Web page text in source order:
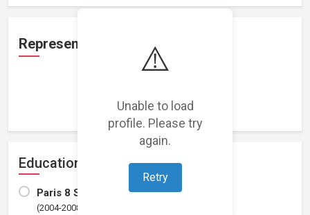
⚠️
Unable to load
profile. Please try
again.
Retry
Representation
Loading representations...
Education
Paris 8 St Denis university
(2004-2008)